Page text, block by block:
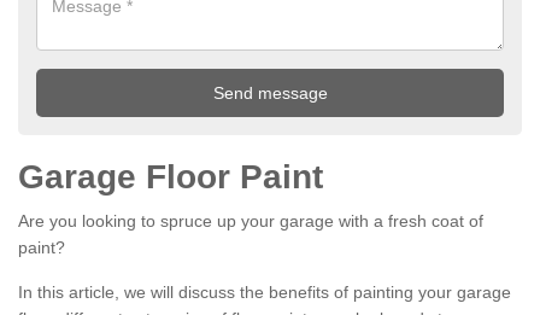
Garage Floor Paint
Are you looking to spruce up your garage with a fresh coat of
paint?
In this article, we will discuss the benefits of painting your garage